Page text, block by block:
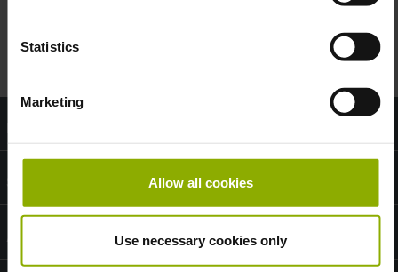
Statistics
Marketing
Allow all cookies
Use necessary cookies only